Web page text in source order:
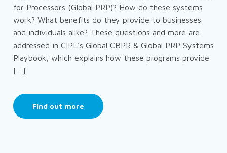
for Processors (Global PRP)? How do these systems
work? What benefits do they provide to businesses
and individuals alike? These questions and more are
addressed in CIPL’s Global CBPR & Global PRP Systems
Playbook, which explains how these programs provide
[…]
Find out more